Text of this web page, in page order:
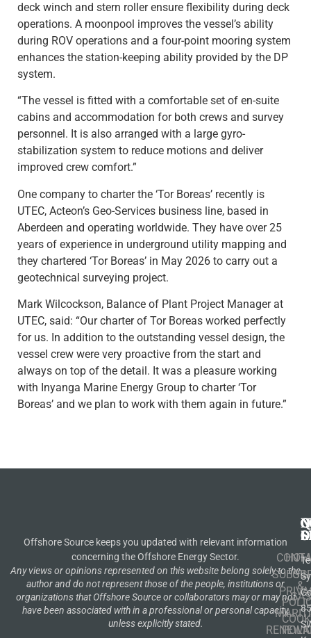
deck winch and stern roller ensure flexibility during deck
operations. A moonpool improves the vessel’s ability
during ROV operations and a four-point mooring system
enhances the station-keeping ability provided by the DP
system.
“The vessel is fitted with a comfortable set of en-suite
cabins and accommodation for both crews and survey
personnel. It is also arranged with a large gyro-
stabilization system to reduce motions and deliver
improved crew comfort.”
One company to charter the ‘Tor Boreas’ recently is
UTEC, Acteon’s Geo-Services business line, based in
Aberdeen and operating worldwide. They have over 25
years of experience in underground utility mapping and
they chartered ‘Tor Boreas’ in May 2026 to carry out a
geotechnical surveying project.
Mark Wilcockson, Balance of Plant Project Manager at
UTEC, said: “Our charter of Tor Boreas worked perfectly
for us. In addition to the outstanding vessel design, the
vessel crew were very proactive from the start and
always on top of the detail. It was a pleasure working
with Inyanga Marine Energy Group to charter ‘Tor
Boreas’ and we plan to work with them again in future.”
Offshore Source keeps you updated with relevant information
concerning the Offshore Energy Sector.
Any views or opinions represented on this website belong solely to the
author and do not represent those of the people, institutions or
organizations that Offshore Source or collaborators may or may not
have been associated with in a professional or personal capacity,
unless explicitly stated.
OIL
&
GAS